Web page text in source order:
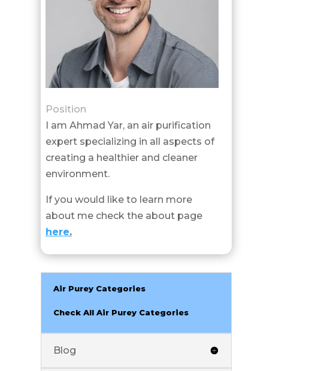
Position
I am Ahmad Yar, an air purification
expert specializing in all aspects of
creating a healthier and cleaner
environment.
If you would like to learn more
about me check the about page
here.
Air Purey Categories
Check All Air Purey Categories
Blog